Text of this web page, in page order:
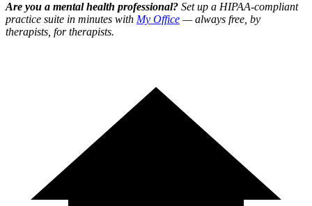
Are you a mental health professional? Set up a HIPAA-compliant
practice suite in minutes with My Office — always free, by
therapists, for therapists.